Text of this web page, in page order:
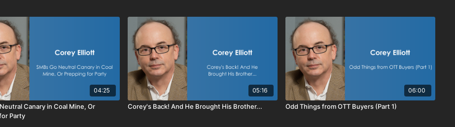
04:25
Canary in Coal Mine, Or
Party
05:16
Corey's Back! And He Brought His Brother...
06:00
Odd Things from OTT Buyers (Part 1)